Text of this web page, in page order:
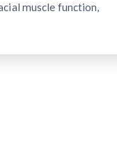
muscle function,